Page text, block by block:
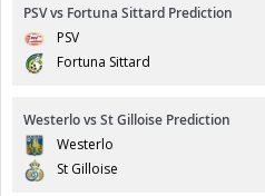
PSV vs Fortuna Sittard Prediction
PSV
Fortuna Sittard
Westerlo vs St Gilloise Prediction
Westerlo
St Gilloise